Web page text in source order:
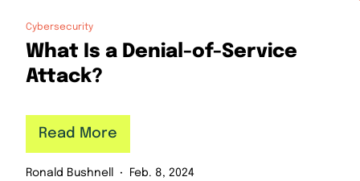
Cybersecurity
What Is a Denial-of-Service
Attack?
Ronald Bushnell Feb. 8, 2024
Read More